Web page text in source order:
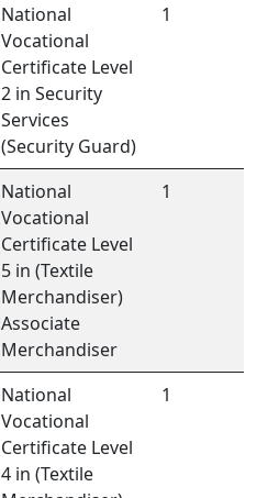
National
Vocational
Certificate Level
2 in Security
Services
(Security Guard)
1
National
Vocational
Certificate Level
5 in (Textile
Merchandiser)
Associate
Merchandiser
1
National
Vocational
Certificate Level
4 in (Textile
1